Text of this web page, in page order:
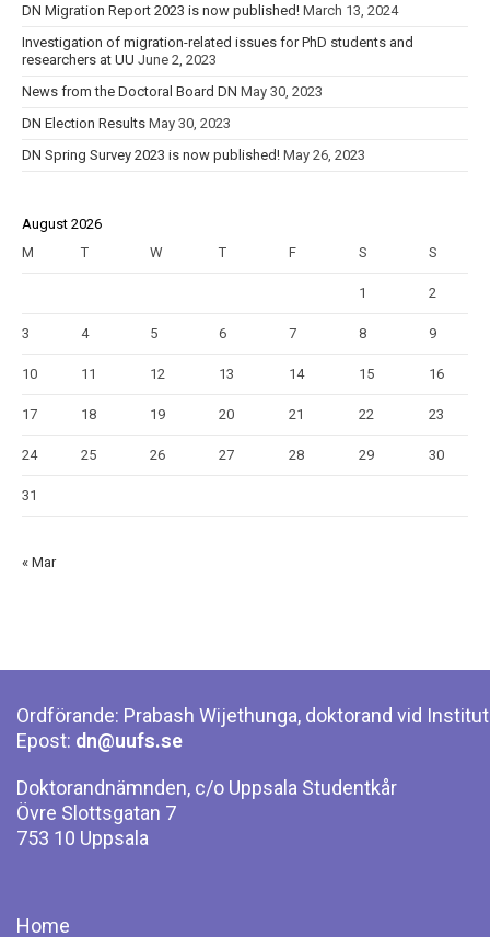
DN Migration Report 2023 is now published! March 13, 2024
Investigation of migration-related issues for PhD students and
researchers at UU June 2, 2023
News from the Doctoral Board DN May 30, 2023
DN Election Results May 30, 2023
DN Spring Survey 2023 is now published! May 26, 2023
August 2026
M
T W T F S S
1 2
3 4 5 6 7 8 9
10 11 12 13 14 15 16
17 18 19 20 21 22 23
24 25 26 27 28 29 30
31
« Mar
Ordförande: Prabash Wijethunga, doktorand vid
Epost: dn@uufs.se
Doktorandnämnden, c/o Uppsala Studentkår
Övre Slottsgatan 7
753 10 Uppsala
Home